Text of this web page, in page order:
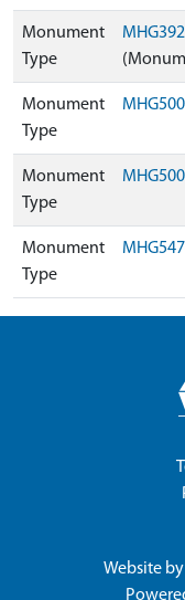
Monument
Type
Monument
Type
Monument
Type
Monument
Type
Website by